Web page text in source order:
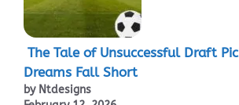
The Tale of Unsuccessful Draft
Dreams Fall Short
by Ntdesigns